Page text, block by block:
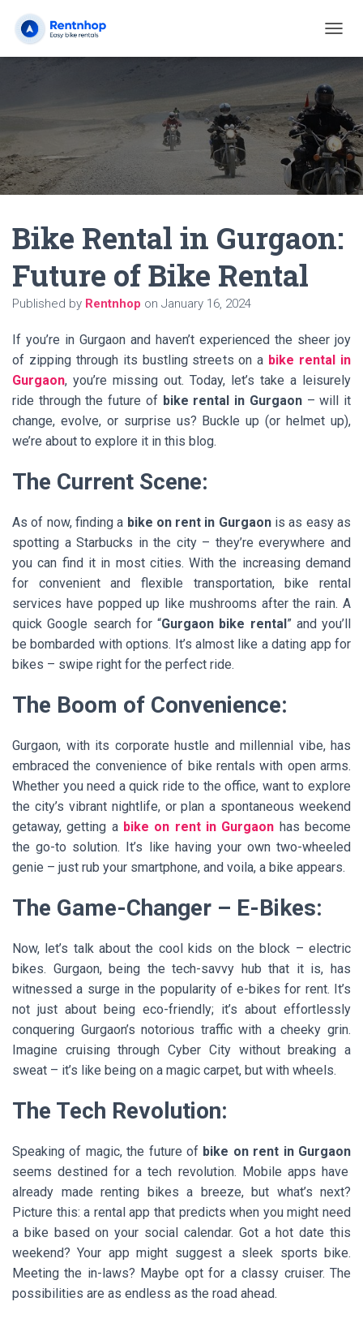
O
G
L
N
A
V
I
G
I
Bike Rental in Gurgaon:
Future of Bike Rental
Published by Rentnhop on January 16, 2024
If you’re in Gurgaon and haven’t experienced the sheer joy
of zipping through its bustling streets on a bike rental in
Gurgaon, you’re missing out. Today, let’s take a leisurely
ride through the future of bike rental in Gurgaon – will it
change, evolve, or surprise us? Buckle up (or helmet up),
we’re about to explore it in this blog.
The Current Scene:
As of now, finding a bike on rent in Gurgaon is as easy as
spotting a Starbucks in the city – they’re everywhere and
you can find it in most cities. With the increasing demand
for convenient and flexible transportation, bike rental
services have popped up like mushrooms after the rain. A
quick Google search for “Gurgaon bike rental” and you’ll
be bombarded with options. It’s almost like a dating app for
bikes – swipe right for the perfect ride.
The Boom of Convenience:
Gurgaon, with its corporate hustle and millennial vibe, has
embraced the convenience of bike rentals with open arms.
Whether you need a quick ride to the office, want to explore
the city’s vibrant nightlife, or plan a spontaneous weekend
getaway, getting a bike on rent in Gurgaon has become
the go-to solution. It’s like having your own two-wheeled
genie – just rub your smartphone, and voila, a bike appears.
The Game-Changer – E-Bikes:
Now, let’s talk about the cool kids on the block – electric
bikes. Gurgaon, being the tech-savvy hub that it is, has
witnessed a surge in the popularity of e-bikes for rent. It’s
not just about being eco-friendly; it’s about effortlessly
conquering Gurgaon’s notorious traffic with a cheeky grin.
Imagine cruising through Cyber City without breaking a
sweat – it’s like being on a magic carpet, but with wheels.
The Tech Revolution:
Speaking of magic, the future of bike on rent in Gurgaon
seems destined for a tech revolution. Mobile apps have
already made renting bikes a breeze, but what’s next?
Picture this: a rental app that predicts when you might need
a bike based on your social calendar. Got a hot date this
weekend? Your app might suggest a sleek sports bike.
Meeting the in-laws? Maybe opt for a classy cruiser. The
possibilities are as endless as the road ahead.